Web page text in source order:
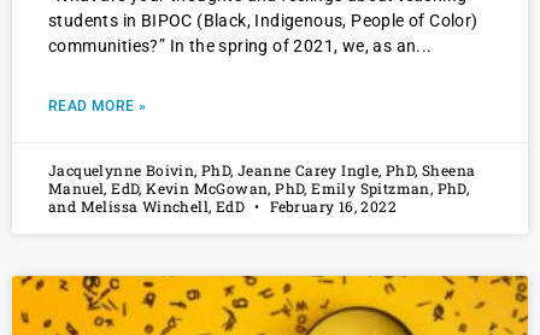
students in BIPOC (Black, Indigenous, People of Color)
communities?” In the spring of 2021, we, as an
READ MORE »
Jacquelynne Boivin, PhD, Jeanne Carey Ingle, PhD, Sheena
Manuel, EdD, Kevin McGowan, PhD, Emily Spitzman, PhD,
and Melissa Winchell, EdD
February 16, 2022